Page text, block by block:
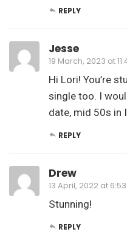
REPLY
Jesse
19 March, 2023 at
Hi Lori! You’re
single too. I
date, mid 50s in
REPLY
Drew
13 April, 2022 at
Stunning!
REPLY